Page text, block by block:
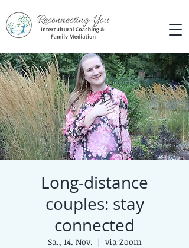
Long-distance
couples: stay
connected
Sa., 14. Nov.
  |
via Zoom